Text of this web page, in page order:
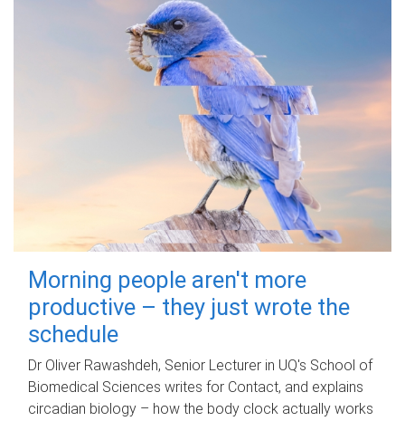
Morning people aren't more
productive – they just wrote the
schedule
Dr Oliver Rawashdeh, Senior Lecturer in UQ's School of
Biomedical Sciences writes for Contact, and explains
circadian biology – how the body clock actually works